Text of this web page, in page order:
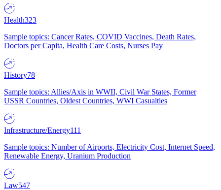
Health323
Sample topics: Cancer Rates, COVID Vaccines, Death Rates,
Doctors per Capita, Health Care Costs, Nurses Pay
History78
Sample topics: Allies/Axis in WWII, Civil War States, Former
USSR Countries, Oldest Countries, WWI Casualties
Infrastructure/Energy111
Sample topics: Number of Airports, Electricity Cost, Internet Speed,
Renewable Energy, Uranium Production
Law547